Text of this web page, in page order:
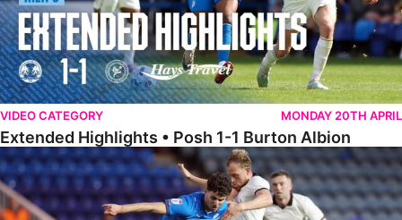
VIDEO CATEGORY MONDAY 20TH APRIL
Extended Highlights • Posh 1-1 Burton Albion
Extended Highlights • Posh 1-3 Port Vale